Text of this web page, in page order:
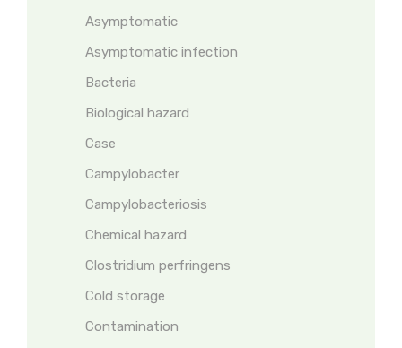
Asymptomatic
Asymptomatic infection
Bacteria
Biological hazard
Case
Campylobacter
Campylobacteriosis
Chemical hazard
Clostridium perfringens
Cold storage
Contamination